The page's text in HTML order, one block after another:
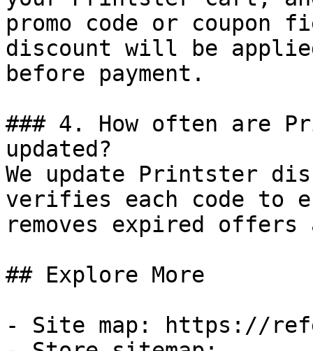
promo code or coupon
discount will be
before payment.
### 4. How often are
updated?
We update Printster
verifies each code to
removes expired
## Explore More
- Site map: https://